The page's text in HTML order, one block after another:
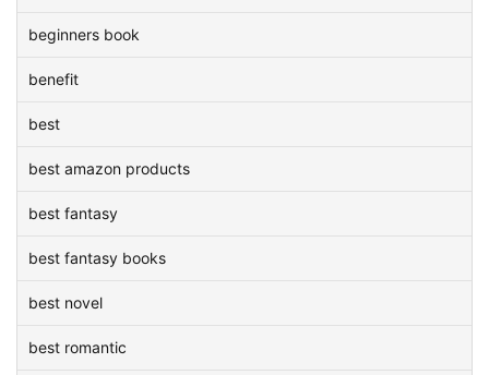
beginners book
benefit
best
best amazon products
best fantasy
best fantasy books
best novel
best romantic